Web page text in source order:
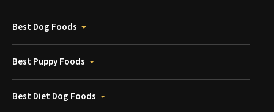
Best Dog Foods
Best Puppy Foods
Best Diet Dog Foods